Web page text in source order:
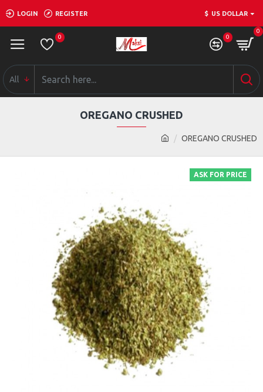
LOGIN REGISTER $ US DOLLAR
0 0
0
All
OREGANO CRUSHED
OREGANO CRUSHED
ASK FOR PRICE